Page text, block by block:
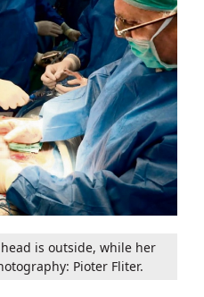
is outside, while her
Pioter Fliter.